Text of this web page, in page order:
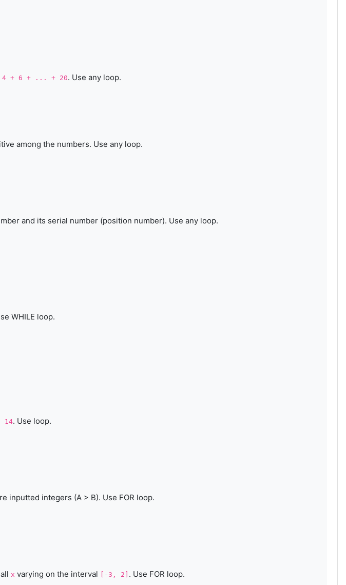
4 + 6 + ... + 20. Use any loop.
among the numbers. Use any loop.
and its serial number (position number). Use any loop.
WHILE loop.
14. Use loop.
inputted integers (A > B). Use FOR loop.
x varying on the interval [-3, 2] . Use FOR loop.